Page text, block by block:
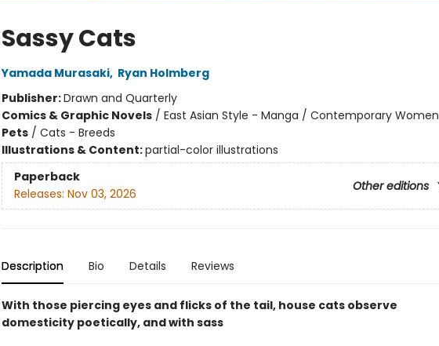
Sassy Cats
Yamada Murasaki, Ryan Holmberg
Publisher:Drawn and Quarterly
Comics & Graphic Novels/ East Asian Style - Manga / Contemporary Women
Pets/ Cats - Breeds
Illustrations & Content:partial-color illustrations
Paperback
Other editions
Releases: Nov 03, 2026
Description Bio Details Reviews
With those piercing eyes and flicks of the tail, house cats observe
domesticity poetically, and with sass